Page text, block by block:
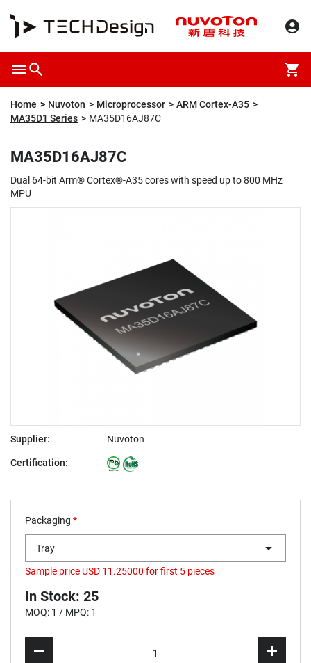
Overview Specification Description
Home Nuvoton Microprocessor
ARM Cortex-A35
MA35D1 Series
MA35D16AJ87C
MA35D16AJ87C
Dual 64-bit Arm® Cortex®-A35 cores with speed up to 800 MHz
MPU
Supplier: Nuvoton
Certification:
Packaging *
Tray
Sample price USD 11.25000 for first 5 pieces
In Stock: 25
MOQ: 1 / MPQ: 1